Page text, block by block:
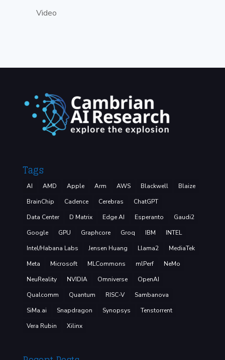
Video
Tags
AI AMD Apple Arm AWS Blackwell
Blaize
BrainChip
Cadence Cerebras
ChatGPT
Data Center
D Matrix Edge AI Esperanto
Gaudi2
Google
GPU Graphcore Groq IBM
INTEL
Intel/Habana Labs
Jensen Huang Llama2
MediaTek
Meta
Microsoft MLCommons mlPerf
NeMo
NeuReality
NVIDIA Omniverse
OpenAI
Qualcomm
Quantum RISC-V
Sambanova
SiMa.ai
Snapdragon Synopsys
Tenstorrent
Vera Rubin
Xilinx